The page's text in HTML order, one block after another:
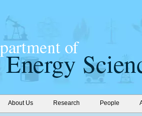
About Us Research People